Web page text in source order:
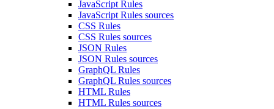
JavaScript Rules
JavaScript Rules sources
CSS Rules
CSS Rules sources
JSON Rules
JSON Rules sources
GraphQL Rules
GraphQL Rules sources
HTML Rules
HTML Rules sources